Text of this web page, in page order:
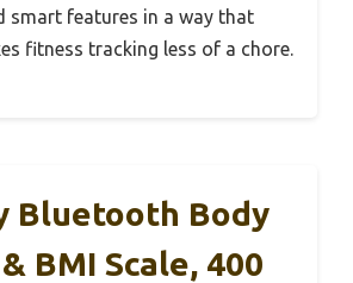
smart features in a way that
fitness tracking less of a chore.
Bluetooth Body
BMI Scale, 400